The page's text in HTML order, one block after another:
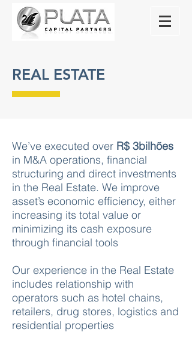
We’ve executed over R$ 3bilhões
in M&A operations, financial
structuring and direct investments
in the Real Estate. We improve
asset’s economic efficiency, either
increasing its total value or
minimizing its cash exposure
through financial tools
Our experience in the Real Estate
includes relationship with
operators such as hotel chains,
retailers, drug stores, logistics and
residential properties
REAL ESTATE